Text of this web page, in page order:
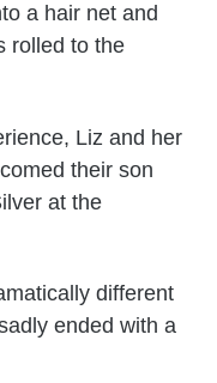
a hair net and
rolled to the
Liz and her
their son
at the
different
ended with a